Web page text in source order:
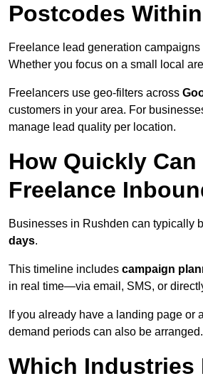
Postcodes
Freelance lead generation
Whether you focus on a small local
Freelancers use geo-filters across
customers in your area. For
manage lead quality per location.
How Quickly
Freelance
Businesses in Rushden can typically
days.
This timeline includes campaign
in real time—via email, SMS, or
If you already have a landing page or
demand periods can also be arranged.
Which Industries